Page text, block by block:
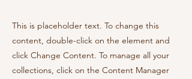
This is placeholder text. To change this
content, double-click on the element and
click Change Content. To manage all your
collections, click on the Content Manager